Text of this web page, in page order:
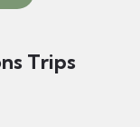
Trips